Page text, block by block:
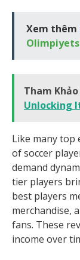
Xem thêm
Tham
Unlocking
Like many top
of soccer
demand
tier players
best players
merchandise,
fans. These
income over